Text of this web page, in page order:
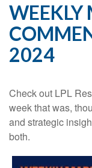
WEEKLY
2024
Check out LPL
week that was,
and strategic
both.